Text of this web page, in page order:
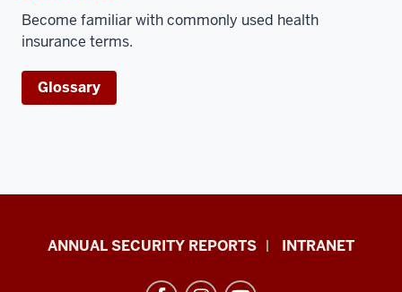
Become familiar with commonly used health
insurance terms.
Glossary
Office
ANNUAL SECURITY REPORTS INTRANET